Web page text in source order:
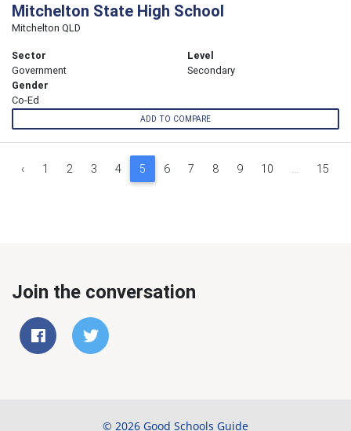
Mitchelton State High School
Mitchelton QLD
Sector
Government
Level
Secondary
Gender
Co-Ed
ADD TO COMPARE
‹ 1 2 3 4 5 6 7 8 9 10 ... 15
Join the conversation
© 2026 Good Schools Guide